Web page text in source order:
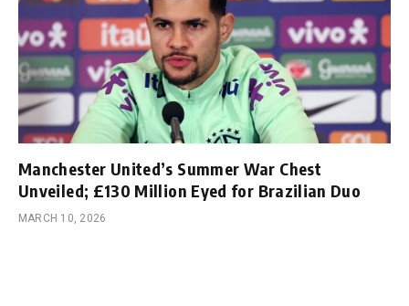
Manchester United’s Summer War Chest
Unveiled; £130 Million Eyed for Brazilian Duo
MARCH 10, 2026